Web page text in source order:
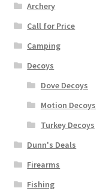
Archery
Call for Price
Camping
Decoys
Dove Decoys
Motion Decoys
Turkey Decoys
Dunn's Deals
Firearms
Fishing